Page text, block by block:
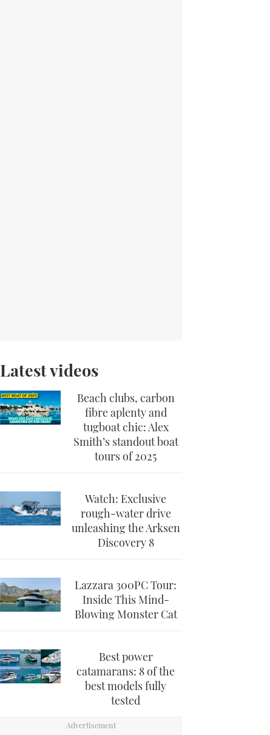
Latest videos
Beach clubs, carbon
fibre aplenty and
tugboat chic: Alex
Smith’s standout boat
tours of 2025
Watch: Exclusive
rough-water drive
unleashing the Arksen
Discovery 8
Lazzara 300PC Tour:
Inside This Mind-
Blowing Monster Cat
Best power
catamarans: 8 of the
best models fully
tested